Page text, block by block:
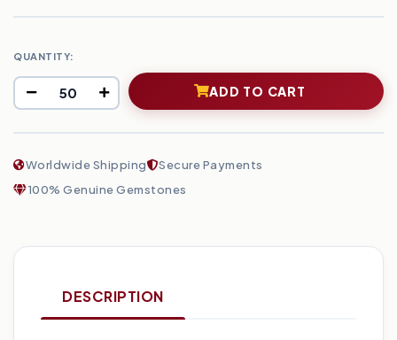
QUANTITY:
ADD TO CART
Worldwide Shipping
Secure Payments
100% Genuine Gemstones
DESCRIPTION